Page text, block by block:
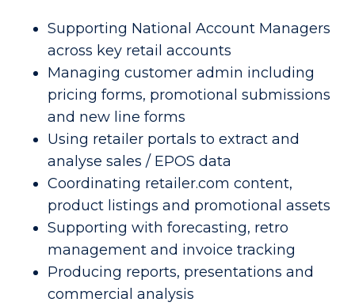
Supporting National Account Managers
across key retail accounts
Managing customer admin including
pricing forms, promotional submissions
and new line forms
Using retailer portals to extract and
analyse sales / EPOS data
Coordinating retailer.com content,
product listings and promotional assets
Supporting with forecasting, retro
management and invoice tracking
Producing reports, presentations and
commercial analysis